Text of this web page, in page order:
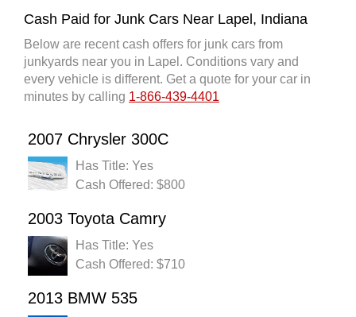
Cash Paid for Junk Cars Near Lapel, Indiana
Below are recent cash offers for junk cars from
junkyards near you in Lapel. Conditions vary and
every vehicle is different. Get a quote for your car in
minutes by calling 1-866-439-4401
2007 Chrysler 300C
Has Title: Yes
Cash Offered: $800
2003 Toyota Camry
Has Title: Yes
Cash Offered: $710
2013 BMW 535